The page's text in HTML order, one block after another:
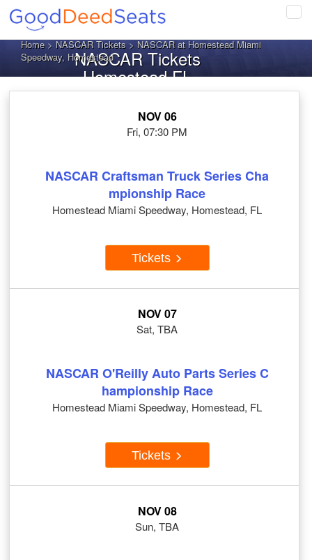
Home>NASCAR Tickets> NASCAR at Homestead Miami
Speedway, HomesteadNASCAR Tickets
Homestead FL
NOV 06
Fri, 07:30 PM
NASCAR Craftsman Truck Series Cha
mpionship Race
Homestead Miami Speedway, Homestead, FL
Tickets
NOV 07
Sat, TBA
NASCAR O'Reilly Auto Parts Series C
hampionship Race
Homestead Miami Speedway, Homestead, FL
Tickets
NOV 08
Sun, TBA